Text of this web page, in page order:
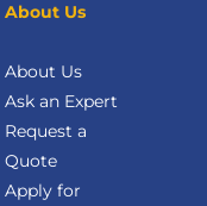
About Us
About Us
Ask an Expert
Request a
Quote
Apply for